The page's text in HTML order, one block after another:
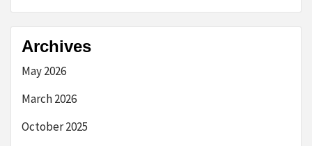
Archives
May 2026
March 2026
October 2025